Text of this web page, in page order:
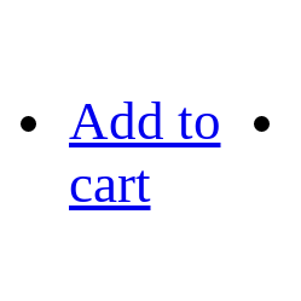
Add to
cart